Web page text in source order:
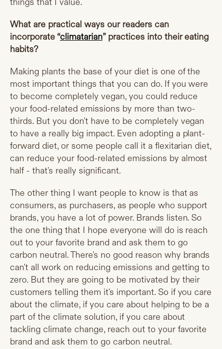
What are practical ways our readers can
incorporate “climatarian” practices into their eating
habits?
Making plants the base of your diet is one of the
most important things that you can do. If you were
to become completely vegan, you could reduce
your food-related emissions by more than two-
thirds. But you don't have to be completely vegan
to have a really big impact. Even adopting a plant-
forward diet, or some people call it a flexitarian diet,
can reduce your food-related emissions by almost
half - that's really significant.
The other thing I want people to know is that as
consumers, as purchasers, as people who support
brands, you have a lot of power. Brands listen. So
the one thing that I hope everyone will do is reach
out to your favorite brand and ask them to go
carbon neutral. There's no good reason why brands
can't all work on reducing emissions and getting to
zero. But they are going to be motivated by their
customers telling them it's important. So if you care
about the climate, if you care about helping to be a
part of the climate solution, if you care about
tackling climate change, reach out to your favorite
brand and ask them to go carbon neutral.